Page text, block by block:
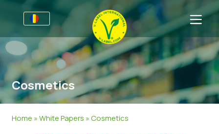
Pentru Afaceri
Informații pentru porducători
V-Label Webinars
Sectoare
Informații Generale
Întrebări Frecvente
Cosmetics
Home »White Papers »Cosmetics